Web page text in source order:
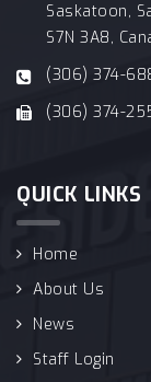
Saskatoon,
S7N 3A8,
(306) 374-
(306) 374-
QUICK LINKS
Home
About Us
News
Staff Login